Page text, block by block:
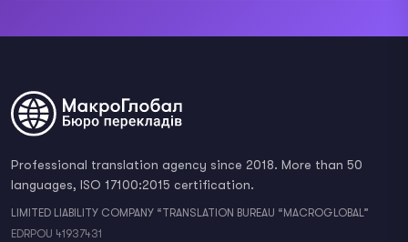
Professional translation agency since 2018. More than 50
languages, ISO 17100:2015 certification.
LIMITED LIABILITY COMPANY “TRANSLATION BUREAU “MACROGLOBAL”
EDRPOU 41937431